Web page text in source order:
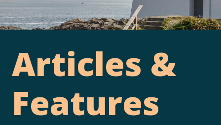
Articles &
Features